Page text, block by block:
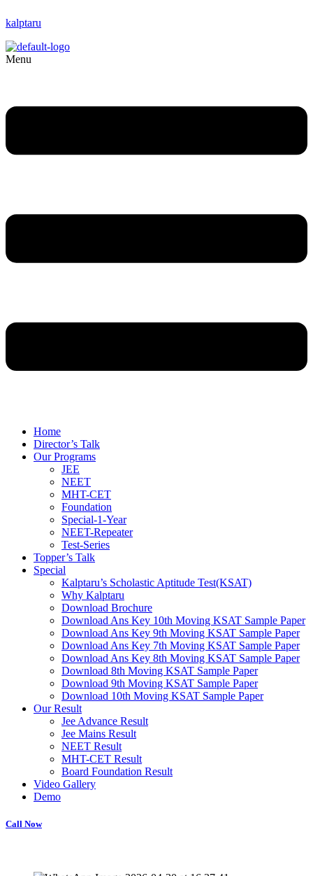
kalptaru
Menu
Home
Director’s Talk
Our Programs
JEE
NEET
MHT-CET
Foundation
Special-1-Year
NEET-Repeater
Test-Series
Topper’s Talk
Special
Kalptaru’s Scholastic Aptitude Test(KSAT)
Why Kalptaru
Download Brochure
Download Ans Key 10th Moving KSAT Sample Paper
Download Ans Key 9th Moving KSAT Sample Paper
Download Ans Key 7th Moving KSAT Sample Paper
Download Ans Key 8th Moving KSAT Sample Paper
Download 8th Moving KSAT Sample Paper
Download 9th Moving KSAT Sample Paper
Download 10th Moving KSAT Sample Paper
Our Result
Jee Advance Result
Jee Mains Result
NEET Result
MHT-CET Result
Board Foundation Result
Video Gallery
Demo
Call Now